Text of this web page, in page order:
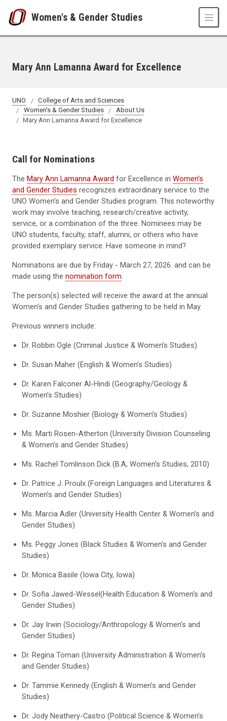
Women's & Gender Studies
Mary Ann Lamanna Award for Excellence
UNO
College of Arts and Sciences
Women's & Gender Studies
About Us
Mary Ann Lamanna Award for Excellence
Call for Nominations
The Mary Ann Lamanna Award for Excellence in Women’s
and Gender Studies recognizes extraordinary service to the
UNO Women’s and Gender Studies program. This noteworthy
work may involve teaching, research/creative activity,
service, or a combination of the three. Nominees may be
UNO students, faculty, staff, alumni, or others who have
provided exemplary service. Have someone in mind?
Nominations are due by Friday - March 27, 2026. and can be
made using the nomination form
The person(s) selected will receive the award at the annual
Women’s and Gender Studies gathering to be held in May.
Previous winners include:
Dr. Robbin Ogle (Criminal Justice & Women’s Studies)
Dr. Susan Maher (English & Women’s Studies)
Dr. Karen Falconer Al-Hindi (Geography/Geology &
Women’s Studies)
Dr. Suzanne Moshier (Biology & Women’s Studies)
Ms. Marti Rosen-Atherton (University Division Counseling
& Women’s and Gender Studies)
Ms. Rachel Tomlinson Dick (B.A, Women’s Studies, 2010)
Dr. Patrice J. Proulx (Foreign Languages and Literatures &
Women’s and Gender Studies)
Ms. Marcia Adler (University Health Center & Women’s and
Gender Studies)
Ms. Peggy Jones (Black Studies & Women’s and Gender
Studies)
Dr. Monica Basile (Iowa City, Iowa)
Dr. Sofia Jawed-Wessel(Health Education & Women’s and
Gender Studies)
Dr. Jay Irwin (Sociology/Anthropology & Women’s and
Gender Studies)
Dr. Regina Toman (University Administration & Women’s
and Gender Studies)
Dr. Tammie Kennedy (English & Women’s and Gender
Studies)
Dr. Jody Neathery-Castro (Political Science & Women’s